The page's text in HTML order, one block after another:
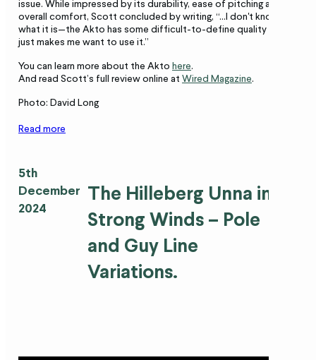
issue. While impressed by its durability, ease of pitching and
overall comfort, Scott concluded by writing, “…I don't know
what it is—the Akto has some difficult-to-define quality that
just makes me want to use it.”
You can learn more about the Akto here.
And read Scott’s full review online at Wired Magazine.
Photo: David Long
Read more
5th
December
2024
The Hilleberg Unna in
Strong Winds – Pole
and Guy Line
Variations.